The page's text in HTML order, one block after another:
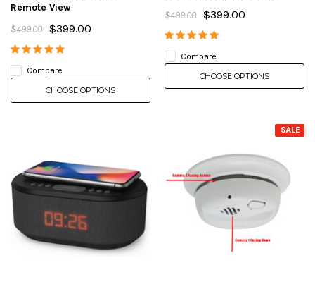
Remote View
$499.00 $399.00
Compare
CHOOSE OPTIONS
$499.00 $399.00
Compare
CHOOSE OPTIONS
SALE